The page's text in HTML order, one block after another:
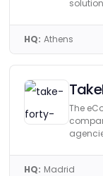
HQ: Athens
The
HQ: Madrid